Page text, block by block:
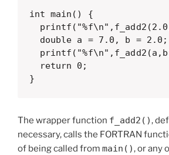
int main() {
  double a = 7.0, b = 2.0;
  return 0;
}
The wrapper function f_add2(),
necessary, calls the FORTRAN
of being called from main(), or any